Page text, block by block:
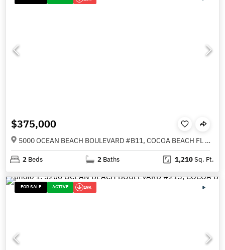
$375,000
5000 OCEAN BEACH BOULEVARD #B11, COCOA BEACH FL 32931
2 Beds 2 Baths 1,210Sq. Ft.
FOR SALE ACTIVE 19K